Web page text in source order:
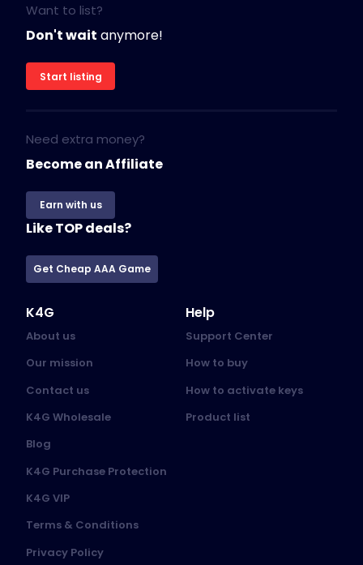
Want to list?
Don't wait anymore!
Start listing
Need extra money?
Become an Affiliate
Earn with us
Like TOP deals?
Get Cheap AAA Game
K4G
About us
Our mission
Contact us
K4G Wholesale
Blog
K4G Purchase Protection
K4G VIP
Terms & Conditions
Privacy Policy
Help
Support Center
How to buy
How to activate keys
Product list